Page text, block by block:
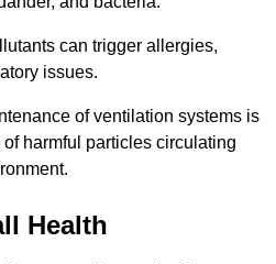
can trigger allergies,
issues.
of ventilation systems is
harmful particles circulating
Health